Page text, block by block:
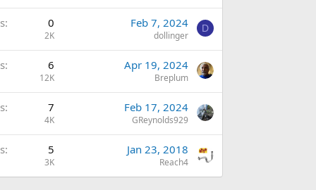
0
2K
Feb 7, 2024
dollinger
D
6
12K
Apr 19, 2024
Breplum
7
4K
Feb 17, 2024
GReynolds929
5
3K
Jan 23, 2018
Reach4